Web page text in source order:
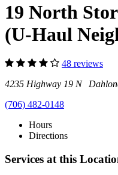
19 North
(U-Haul
48 reviews
4235 Highway 19 N
(706) 482-0148
Hours
Directions
Services at this